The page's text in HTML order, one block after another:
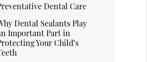
Dental Care
Dental Sealants Play
Important Part in
Your Child’s